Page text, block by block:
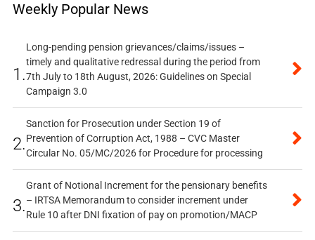
Weekly Popular News
1.
Long-pending pension grievances/claims/issues –
timely and qualitative redressal during the period from
7th July to 18th August, 2026: Guidelines on Special
Campaign 3.0
2.
Sanction for Prosecution under Section 19 of
Prevention of Corruption Act, 1988 – CVC Master
Circular No. 05/MC/2026 for Procedure for processing
3.
Grant of Notional Increment for the pensionary benefits
– IRTSA Memorandum to consider increment under
Rule 10 after DNI fixation of pay on promotion/MACP